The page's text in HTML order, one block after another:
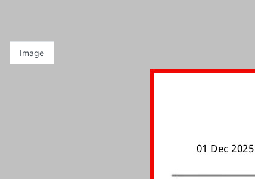
Image